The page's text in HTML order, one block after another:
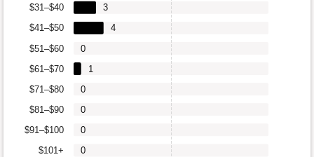
$101+
$91–$100
$81–$90
$71–$80
$61–$70
$51–$60
$41–$50
$31–$40
0
0
0
0
1
0
4
3